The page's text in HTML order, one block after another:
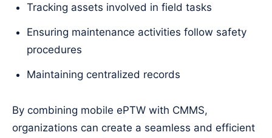
Tracking assets involved in field tasks
Ensuring maintenance activities follow safety
procedures
Maintaining centralized records
By combining mobile ePTW with CMMS,
organizations can create a seamless and efficient